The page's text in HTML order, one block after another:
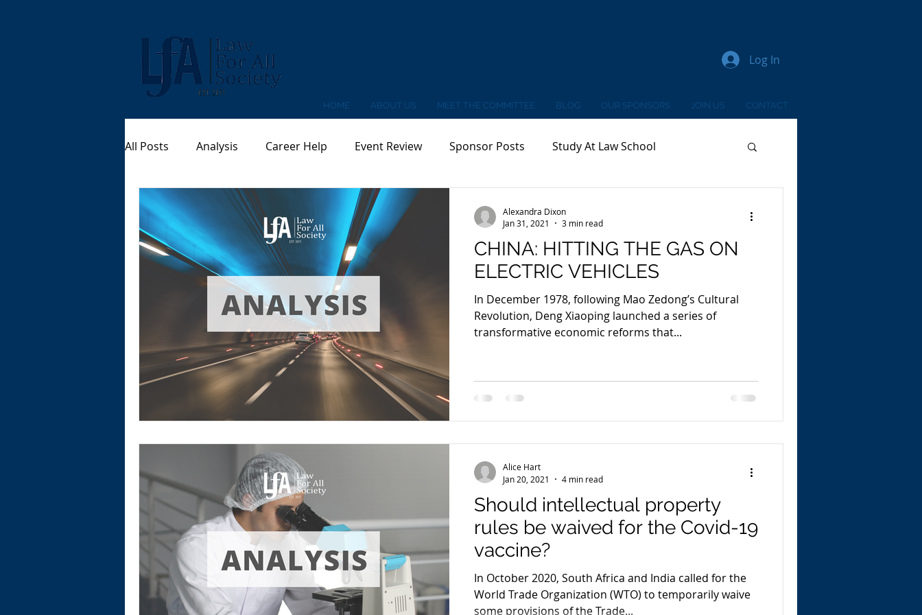
HOME ABOUT US MEET THE COMMITTEE BLOG OUR SPONSORS JOIN US CONTACT
Log In
All Posts Analysis Career Help Event Review Sponsor Posts Study At Law School
CHINA: HITTING THE GAS ON
ELECTRIC VEHICLES
In December 1978, following Mao Zedong’s Cultural
Revolution, Deng Xiaoping launched a series of
transformative economic reforms that...
Alexandra Dixon
Jan 31, 2021
3 min read
Should intellectual property
rules be waived for the Covid-19
vaccine?
In October 2020, South Africa and India called for the
World Trade Organization (WTO) to temporarily waive
some provisions of the Trade...
Alice Hart
Jan 20, 2021
4 min read